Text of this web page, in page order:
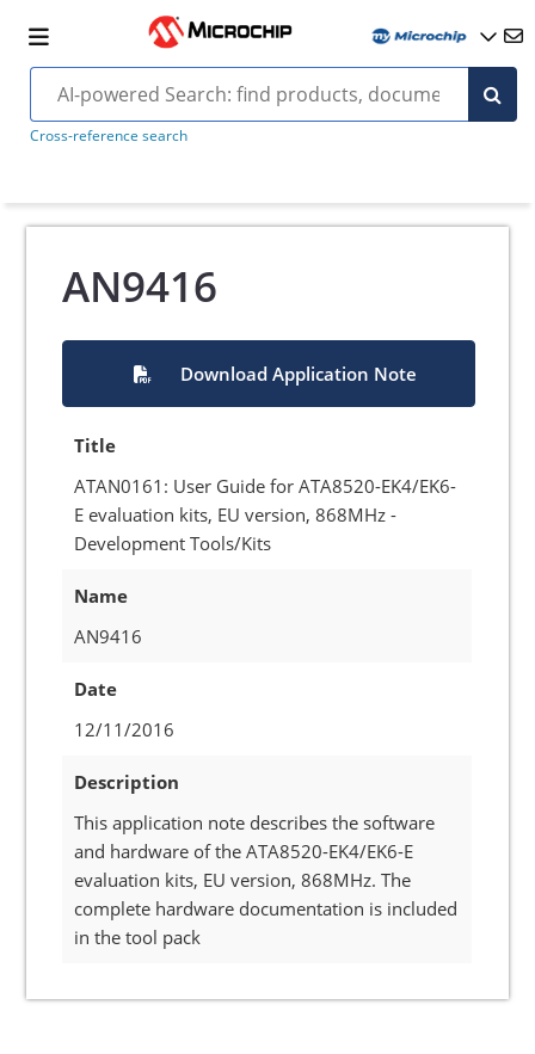
Cross-reference search
AN9416
Download Application Note
Title
ATAN0161: User Guide for ATA8520-EK4/EK6-
E evaluation kits, EU version, 868MHz -
Development Tools/Kits
Name
AN9416
Date
12/11/2016
Description
This application note describes the software
and hardware of the ATA8520-EK4/EK6-E
evaluation kits, EU version, 868MHz. The
complete hardware documentation is included
in the tool pack